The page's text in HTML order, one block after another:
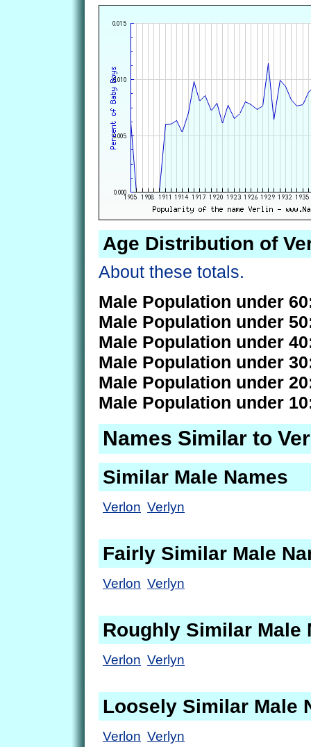
Age Distribution of
About these totals.
Male Population under
Male Population under
Male Population under
Male Population under
Male Population under
Male Population under
Names Similar to
Similar Male Names
Verlon Verlyn
Fairly Similar Male
Verlon Verlyn
Roughly Similar Male
Verlon Verlyn
Loosely Similar Male
Verlon Verlyn